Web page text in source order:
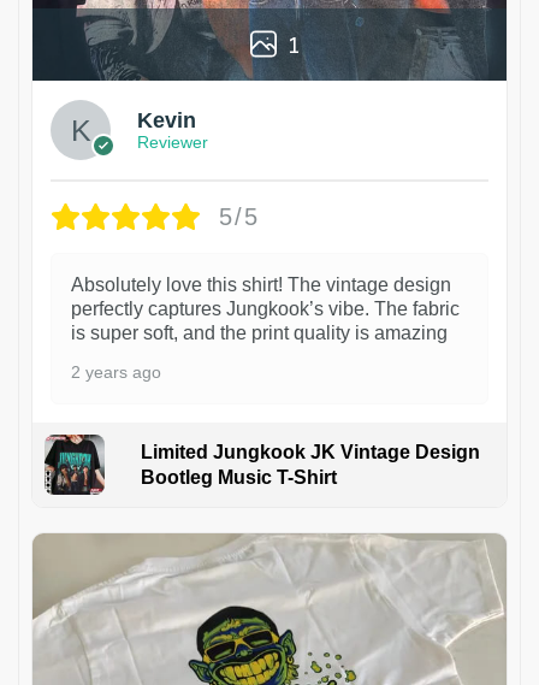
1
Kevin
Reviewer
5/5
Absolutely love this shirt! The vintage design
perfectly captures Jungkook’s vibe. The fabric
is super soft, and the print quality is amazing
2 years ago
Limited Jungkook JK Vintage Design
Bootleg Music T-Shirt